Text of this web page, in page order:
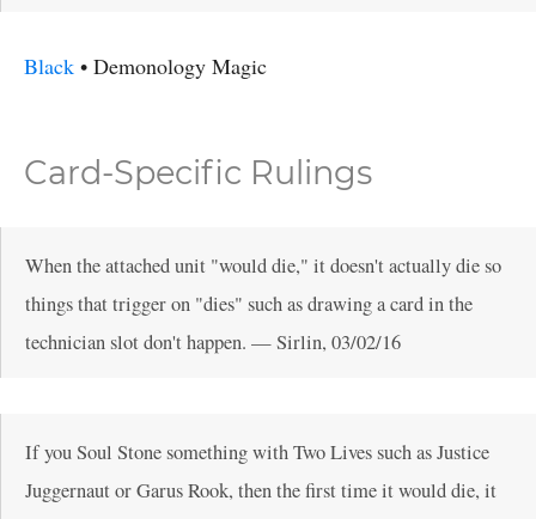
Black• Demonology Magic
Card-Specific Rulings
When the attached unit "would die," it doesn't actually die so
things that trigger on "dies" such as drawing a card in the
technician slot don't happen. —Sirlin,03/02/16
If you Soul Stone something with Two Lives such as Justice
Juggernaut or Garus Rook, then the first time it would die, it